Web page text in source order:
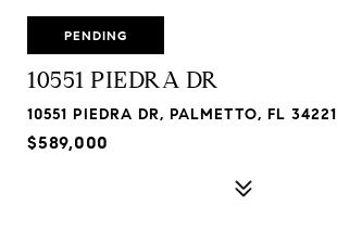
PENDING
10551 PIEDRA DR
10551 PIEDRA DR, PALMETTO, FL 34221
$589,000